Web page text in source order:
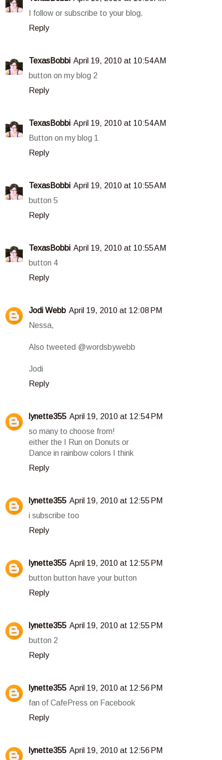
I follow or subscribe to your blog.
Reply
TexasBobbi April 19, 2010 at 10:54 AM
button on my blog 2
Reply
TexasBobbi April 19, 2010 at 10:54 AM
Button on my blog 1
Reply
TexasBobbi April 19, 2010 at 10:55 AM
button 5
Reply
TexasBobbi April 19, 2010 at 10:55 AM
button 4
Reply
Jodi Webb April 19, 2010 at 12:08 PM
Nessa,
Also tweeted @wordsbywebb
Jodi
Reply
lynette355 April 19, 2010 at 12:54 PM
so many to choose from!
either the I Run on Donuts or
Dance in rainbow colors I think
Reply
lynette355 April 19, 2010 at 12:55 PM
i subscribe too
Reply
lynette355 April 19, 2010 at 12:55 PM
button button have your button
Reply
lynette355 April 19, 2010 at 12:55 PM
button 2
Reply
lynette355 April 19, 2010 at 12:56 PM
fan of CafePress on Facebook
Reply
lynette355 April 19, 2010 at 12:56 PM